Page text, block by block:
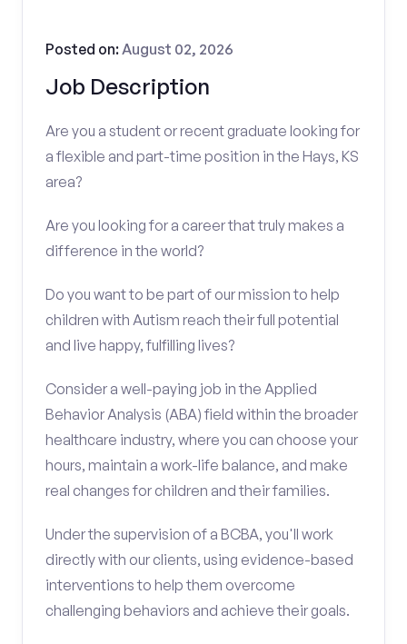
Job Description
Posted on:August 02, 2026
Are you a student or recent graduate looking for
a flexible and part-time position in the Hays, KS
area?
Are you looking for a career that truly makes a
difference in the world?
Do you want to be part of our mission to help
children with Autism reach their full potential
and live happy, fulfilling lives?
Consider a well-paying job in the Applied
Behavior Analysis (ABA) field within the broader
healthcare industry, where you can choose your
hours, maintain a work-life balance, and make
real changes for children and their families.
Under the supervision of a BCBA, you'll work
directly with our clients, using evidence-based
interventions to help them overcome
challenging behaviors and achieve their goals.